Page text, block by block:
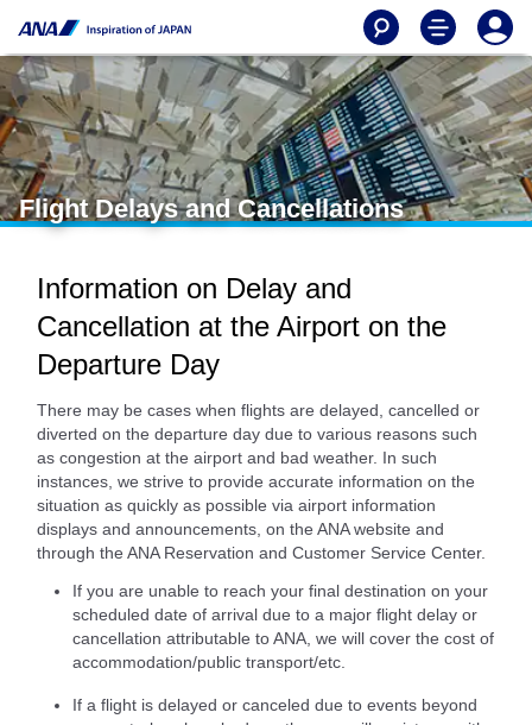
Flight Delays and Cancellations
Information on Delay and
Cancellation at the Airport on the
Departure Day
There may be cases when flights are delayed, cancelled or
diverted on the departure day due to various reasons such
as congestion at the airport and bad weather. In such
instances, we strive to provide accurate information on the
situation as quickly as possible via airport information
displays and announcements, on the ANA website and
through the ANA Reservation and Customer Service Center.
If you are unable to reach your final destination on your
scheduled date of arrival due to a major flight delay or
cancellation attributable to ANA, we will cover the cost of
accommodation/public transport/etc.
If a flight is delayed or canceled due to events beyond